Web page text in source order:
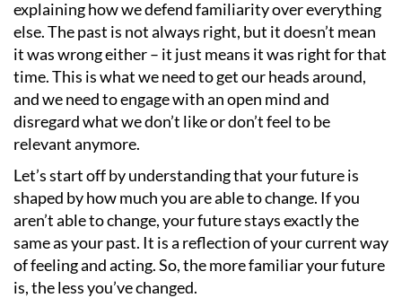
explaining how we defend familiarity over everything
else. The past is not always right, but it doesn’t mean
it was wrong either – it just means it was right for that
time. This is what we need to get our heads around,
and we need to engage with an open mind and
disregard what we don’t like or don’t feel to be
relevant anymore.
Let’s start off by understanding that your future is
shaped by how much you are able to change. If you
aren’t able to change, your future stays exactly the
same as your past. It is a reflection of your current way
of feeling and acting. So, the more familiar your future
is, the less you’ve changed.